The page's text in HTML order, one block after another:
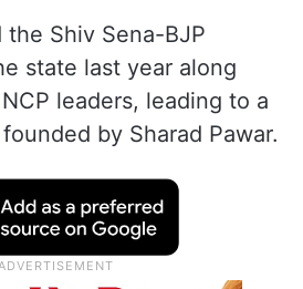
Shiv Sena-BJP
state last year along
leaders, leading to a
by Sharad Pawar.